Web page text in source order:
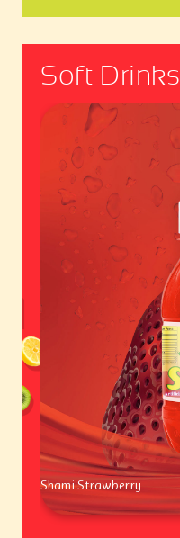
Soft Drinks
Shami Strawberry